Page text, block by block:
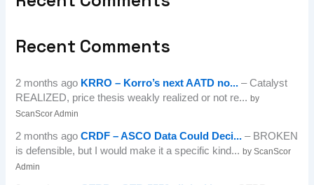
Recent Comments
2 months ago KRRO – Korro’s next AATD no... – Catalyst
REALIZED, price thesis weakly realized or not re...by
ScanScor Admin
2 months agoCRDF – ASCO Data Could Deci... – BROKEN
is defensible, but I would make it a specific kind...by ScanScor
Admin